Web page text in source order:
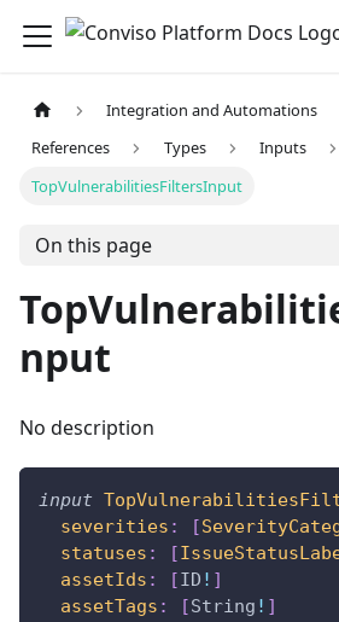
Integration and Automations
References
Types
Inputs
TopVulnerabilitiesFiltersInput
On this page
nput
No description
input
severities : [
statuses : [
assetIds : [ID ! ]
assetTags : [String ! ]